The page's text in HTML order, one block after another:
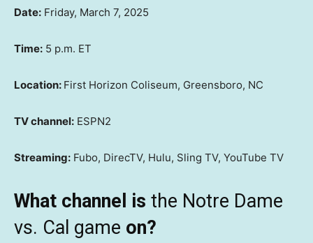
Date: Friday, March 7, 2025
Time: 5 p.m. ET
Location: First Horizon Coliseum, Greensboro, NC
TV channel: ESPN2
Streaming: Fubo, DirecTV, Hulu, Sling TV, YouTube TV
What channel is the Notre Dame
vs. Cal game on?